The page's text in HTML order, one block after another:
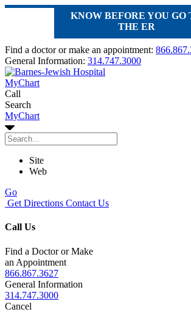
KNOW BEFORE YOU GO
THE ER
Find a doctor or make an appointment:
General Information: 314.747.3000
MyChart
Call
Search
MyChart
Site
Web
Go
Get Directions Contact Us
Call Us
Find a Doctor or Make
an Appointment
866.867.3627
General Information
314.747.3000
Cancel